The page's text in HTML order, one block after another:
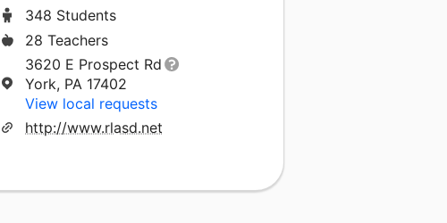
348 Students
28 Teachers
3620 E Prospect Rd
York, PA 17402
View local requests
http://www.rlasd.net